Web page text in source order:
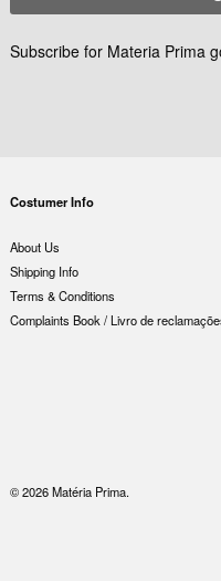
Subscribe for Materia Prima
Costumer Info
About Us
Shipping Info
Terms & Conditions
Complaints Book / Livro de
© 2026 Matéria Prima.